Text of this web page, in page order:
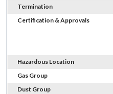
Termination
Certification & Approvals
Hazardous Location
Gas Group
Dust Group